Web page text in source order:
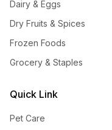
Dairy & Eggs
Dry Fruits & Spices
Frozen Foods
Grocery & Staples
Quick Link
Pet Care